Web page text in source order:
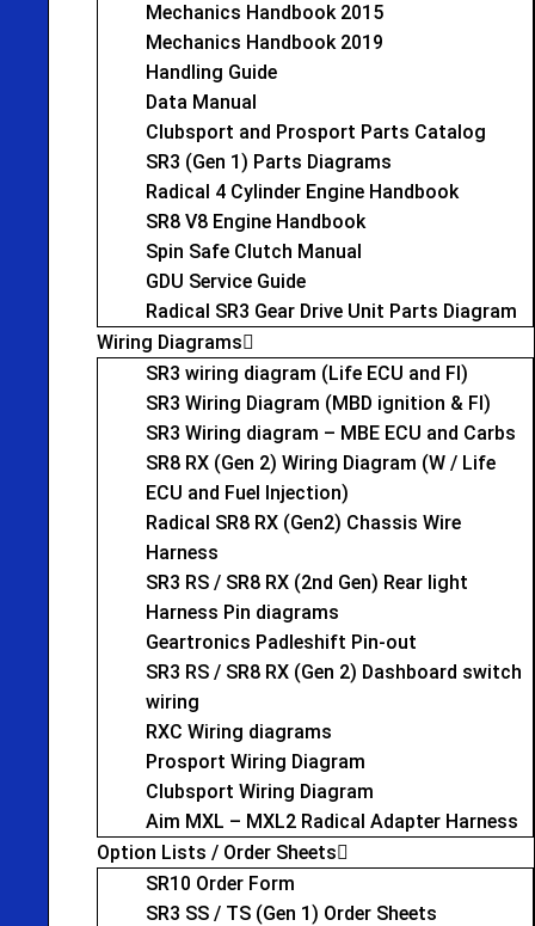
Mechanics Handbook 2015
Mechanics Handbook 2019
Handling Guide
Data Manual
Clubsport and Prosport Parts Catalog
SR3 (Gen 1) Parts Diagrams
Radical 4 Cylinder Engine Handbook
SR8 V8 Engine Handbook
Spin Safe Clutch Manual
GDU Service Guide
Radical SR3 Gear Drive Unit Parts Diagram
Wiring Diagrams
SR3 wiring diagram (Life ECU and FI)
SR3 Wiring Diagram (MBD ignition & FI)
SR3 Wiring diagram – MBE ECU and Carbs
SR8 RX (Gen 2) Wiring Diagram (W / Life
ECU and Fuel Injection)
Radical SR8 RX (Gen2) Chassis Wire
Harness
SR3 RS / SR8 RX (2nd Gen) Rear light
Harness Pin diagrams
Geartronics Padleshift Pin-out
SR3 RS / SR8 RX (Gen 2) Dashboard switch
wiring
RXC Wiring diagrams
Prosport Wiring Diagram
Clubsport Wiring Diagram
Aim MXL – MXL2 Radical Adapter Harness
Option Lists / Order Sheets
SR10 Order Form
SR3 SS / TS (Gen 1) Order Sheets